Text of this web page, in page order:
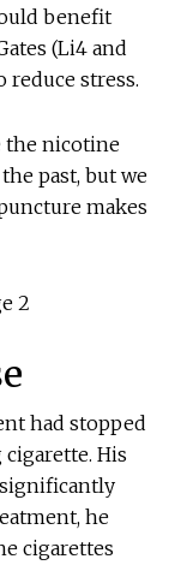
benefit
(Li4 and
reduce stress.
the nicotine
past, but we
makes
had stopped
His
he
cigarettes